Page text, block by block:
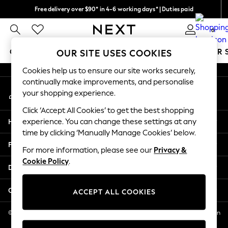
Free delivery over $90* in 4-6 working days* | Duties paid
We pay all duties 0
GIRLS BOYS BABY WOMEN MEN SUMMER
GIRLS
New In
2 Years
3 Years
4 Years
5 Years
6 Years
8 Years
11 Years
12 Years
An error occurred on client
My Account
Sign-in to your account
Help
Privacy & Legal
Departments
Other Services
© 2026 NEXT US LLC, NEXT, Corporation TR CTR 1209 Orange St, Wilmington
DE, 19801
OUR SITE USES COOKIES
Cookies help us to ensure our site works securely,
continually make improvements, and personalise
your shopping experience.
Click ‘Accept All Cookies’ to get the best shopping
experience. You can change these settings at any
time by clicking ‘Manually Manage Cookies’ below.
For more information, please see our Privacy &
Cookie Policy.
ACCEPT ALL COOKIES